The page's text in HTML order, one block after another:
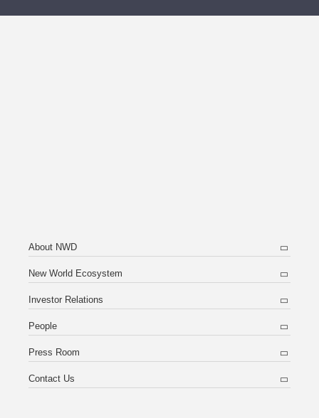
About NWD
New World Ecosystem
Investor Relations
People
Press Room
Contact Us